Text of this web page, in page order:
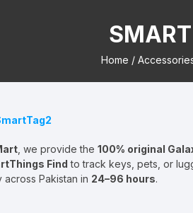
Home /
, we provide the 100% original
Find to track keys, pets, or
across Pakistan in 24–96 hours.